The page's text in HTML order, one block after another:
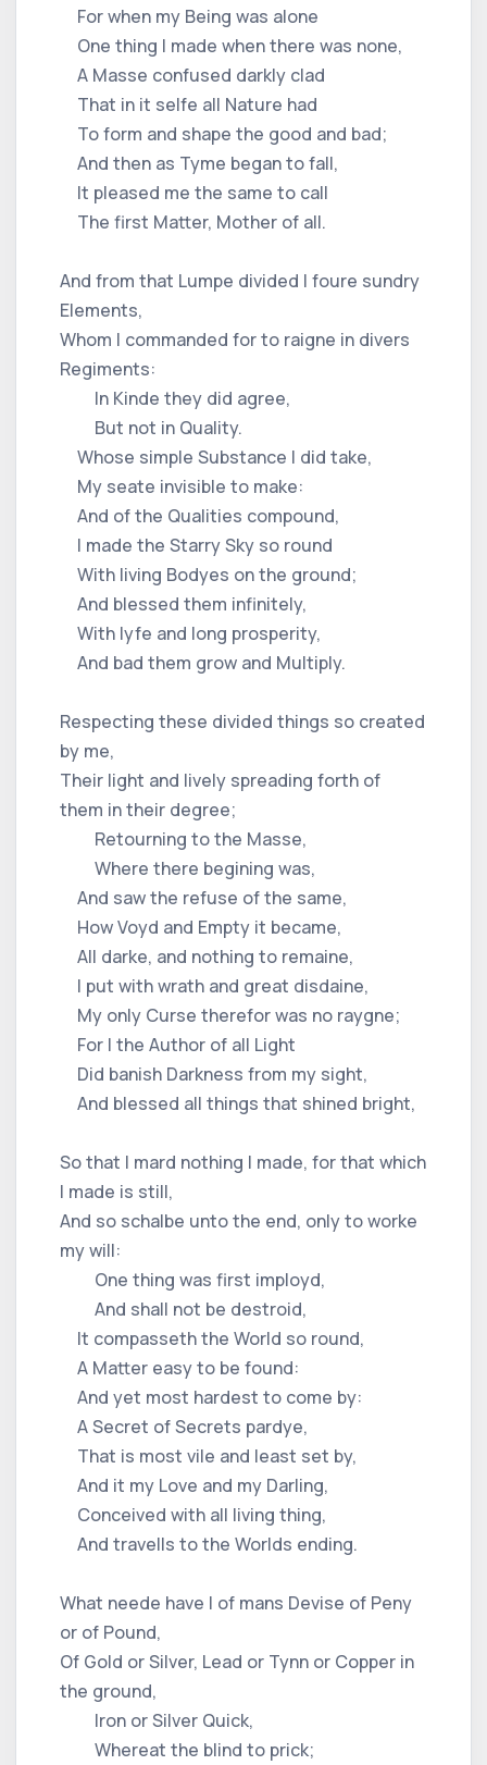
For when my Being was alone
One thing I made when there was none,
A Masse confused darkly clad
That in it selfe all Nature had
To form and shape the good and bad;
And then as Tyme began to fall,
It pleased me the same to call
The first Matter, Mother of all.
And from that Lumpe divided I foure sundry
Elements,
Whom I commanded for to raigne in divers
Regiments:
In Kinde they did agree,
But not in Quality.
Whose simple Substance I did take,
My seate invisible to make:
And of the Qualities compound,
I made the Starry Sky so round
With living Bodyes on the ground;
And blessed them infinitely,
With lyfe and long prosperity,
And bad them grow and Multiply.
Respecting these divided things so created
by me,
Their light and lively spreading forth of
them in their degree;
Retourning to the Masse,
Where there begining was,
And saw the refuse of the same,
How Voyd and Empty it became,
All darke, and nothing to remaine,
I put with wrath and great disdaine,
My only Curse therefor was no raygne;
For I the Author of all Light
Did banish Darkness from my sight,
And blessed all things that shined bright,
So that I mard nothing I made, for that which
I made is still,
And so schalbe unto the end, only to worke
my will:
One thing was first imployd,
And shall not be destroid,
It compasseth the World so round,
A Matter easy to be found:
And yet most hardest to come by:
A Secret of Secrets pardye,
That is most vile and least set by,
And it my Love and my Darling,
Conceived with all living thing,
And travells to the Worlds ending.
What neede have I of mans Devise of Peny
or of Pound,
Of Gold or Silver, Lead or Tynn or Copper in
the ground,
Iron or Silver Quick,
Whereat the blind to prick;